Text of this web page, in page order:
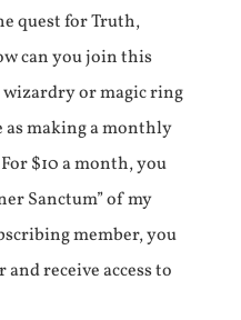
quest for Truth,
can you join this
or magic ring
as making a monthly
$10 a month, you
Sanctum” of my
member, you
receive access to